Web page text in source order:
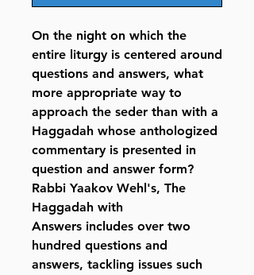
On the night on which the
entire liturgy is centered around
questions and answers, what
more appropriate way to
approach the seder than with a
Haggadah whose anthologized
commentary is presented in
question and answer form?
Rabbi Yaakov Wehl's, The
Haggadah with
Answers includes over two
hundred questions and
answers, tackling issues such